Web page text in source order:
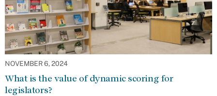
NOVEMBER 6, 2024
What is the value of dynamic scoring for
legislators?